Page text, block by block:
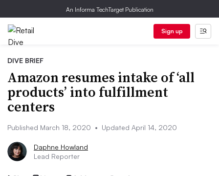
An Informa TechTarget Publication
Sign up
DIVE BRIEF
Amazon resumes intake of ‘all
products’ into fulfillment
centers
Published March 18, 2020 • Updated April 14, 2020
Daphne Howland
Lead Reporter